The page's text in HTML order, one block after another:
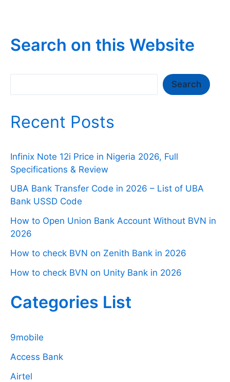
Search on this Website
Search
Recent Posts
Infinix Note 12i Price in Nigeria 2026, Full
Specifications & Review
UBA Bank Transfer Code in 2026 – List of UBA
Bank USSD Code
How to Open Union Bank Account Without BVN in
2026
How to check BVN on Zenith Bank in 2026
How to check BVN on Unity Bank in 2026
Categories List
9mobile
Access Bank
Airtel